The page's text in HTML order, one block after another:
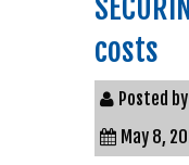
costs
Posted by
May 8,